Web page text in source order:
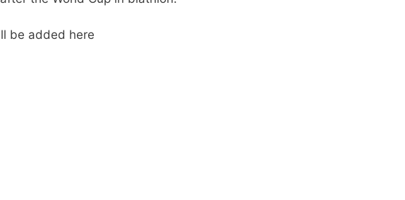
be added here